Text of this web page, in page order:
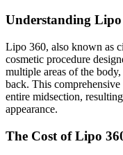
Understanding Lipo
Lipo 360, also known as
cosmetic procedure
multiple areas of the
back. This
entire midsection,
appearance.
The Cost of Lipo